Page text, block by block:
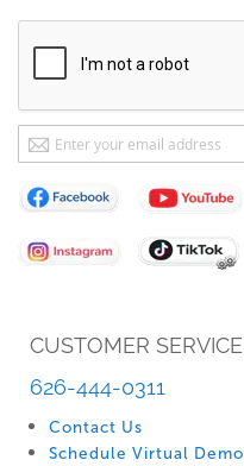
CUSTOMER SERVICE
626-444-0311
Contact Us
Schedule Virtual Demo
Sign
Up
for
Our
Newsletter: